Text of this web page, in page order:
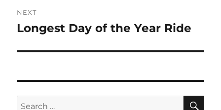
NEXT
Next
Longest Day of the Year Ride
Search